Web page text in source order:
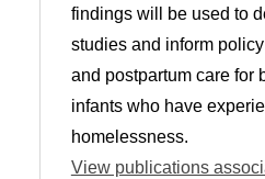
findings will be used to
studies and inform
and postpartum care for
infants who have
homelessness.
View publications